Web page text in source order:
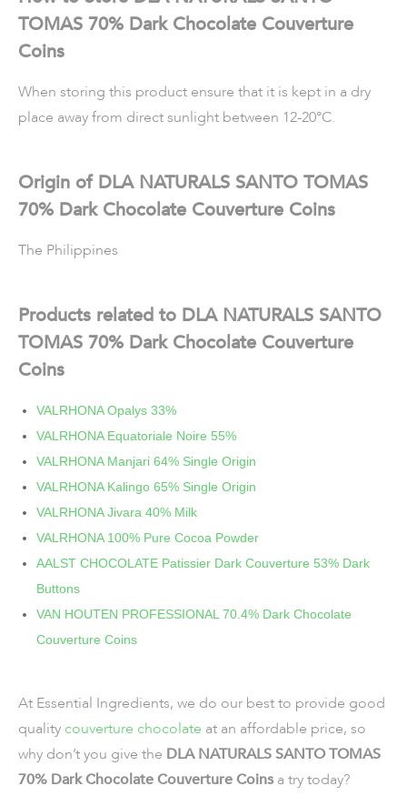
TOMAS 70% Dark Chocolate Couverture
Coins
When storing this product ensure that it is kept in a dry
place away from direct sunlight between 12-20°C.
Origin of DLA NATURALS SANTO TOMAS
70% Dark Chocolate Couverture Coins
The Philippines
Products related to DLA NATURALS SANTO
TOMAS 70% Dark Chocolate Couverture
Coins
VALRHONA Opalys 33%
VALRHONA Equatoriale Noire 55%
VALRHONA Manjari 64% Single Origin
VALRHONA Kalingo 65% Single Origin
VALRHONA Jivara 40% Milk
VALRHONA 100% Pure Cocoa Powder
AALST CHOCOLATE Patissier Dark Couverture 53% Dark
Buttons
VAN HOUTEN PROFESSIONAL 70.4% Dark Chocolate
Couverture Coins
At Essential Ingredients, we do our best to provide good
quality couverture chocolate at an affordable price, so
why don’t you give the DLA NATURALS SANTO TOMAS
70% Dark Chocolate Couverture Coins a try today?